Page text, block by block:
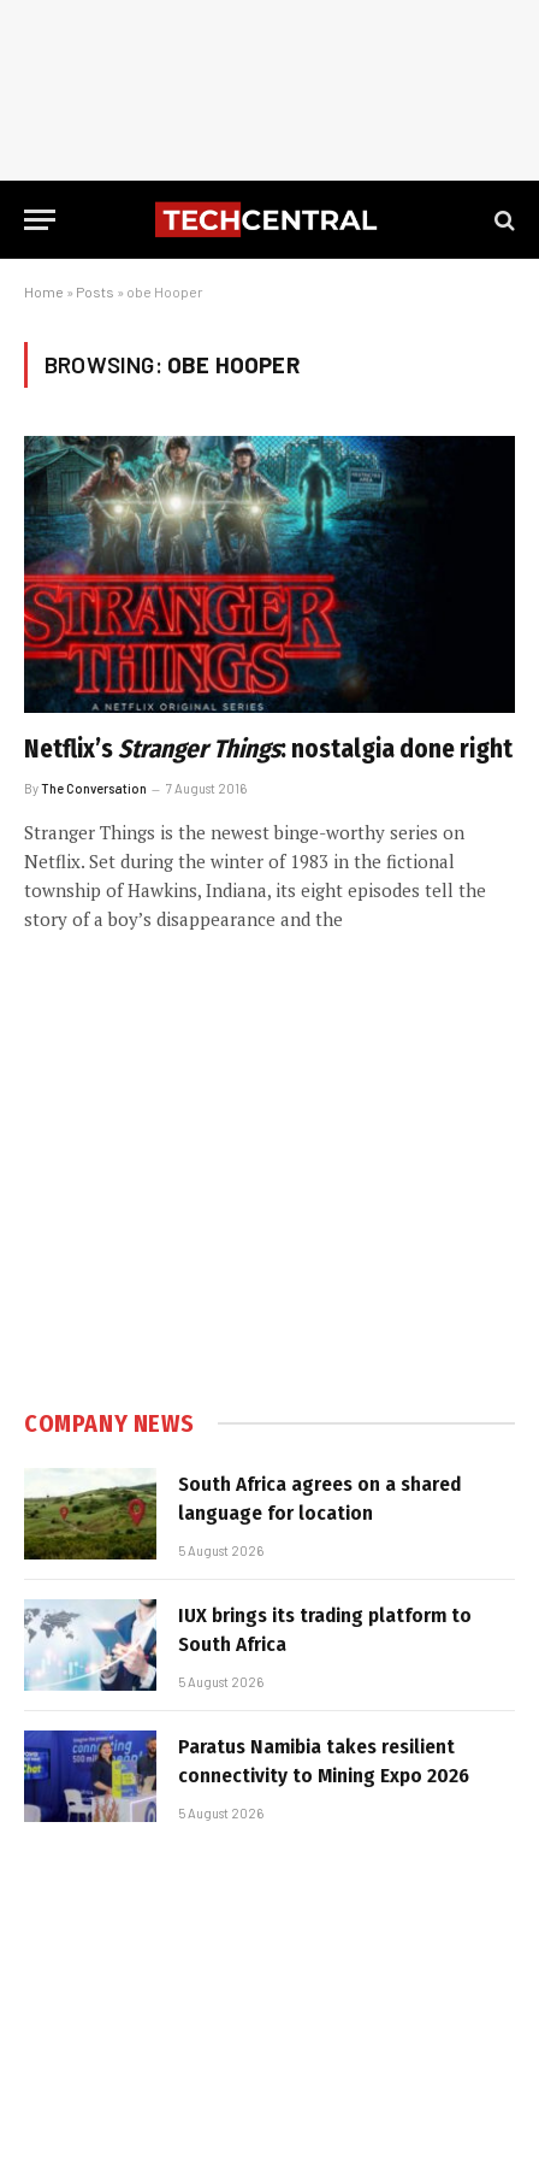
Home » Posts » obe Hooper
BROWSING: OBE HOOPER
Netflix’sStranger Things: nostalgia done right
ByThe Conversation 7 August 2016
Stranger Things is the newest binge-worthy series on
Netflix. Set during the winter of 1983 in the fictional
township of Hawkins, Indiana, its eight episodes tell the
story of a boy’s disappearance and the
COMPANY NEWS
South Africa agrees on a shared
language for location
5 August 2026
IUX brings its trading platform to
South Africa
5 August 2026
Paratus Namibia takes resilient
connectivity to Mining Expo 2026
5 August 2026